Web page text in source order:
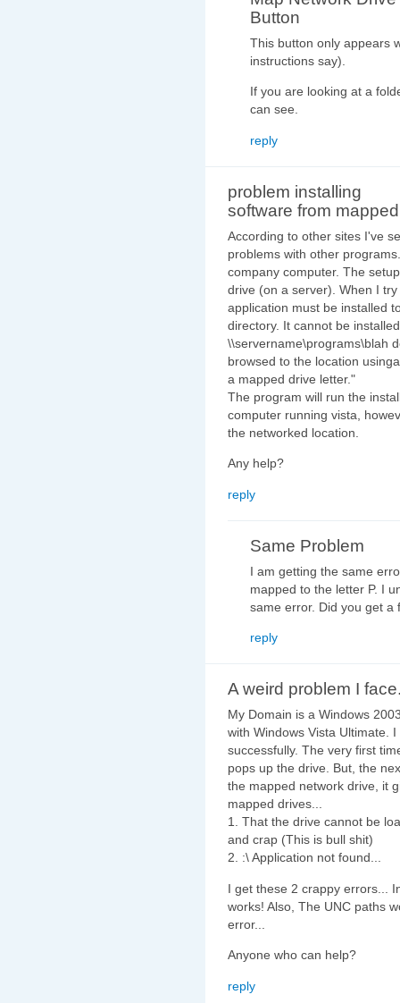
Button
This button only appears
instructions say).
If you are looking at a
can see.
reply
problem installing
software from
According to other sites I've
problems with other
company computer. The
drive (on a server). When I
application must be installed
directory. It cannot be
\\servername\programs\blah
browsed to the location
a mapped drive letter."
The program will run the
computer running vista,
the networked location.
Any help?
reply
Same Problem
I am getting the same
mapped to the letter P. I
same error. Did you get a
reply
A weird problem I
My Domain is a Windows
with Windows Vista Ultimate.
successfully. The very first
pops up the drive. But, the
the mapped network drive, it
mapped drives...
1. That the drive cannot be
and crap (This is bull shit)
2. :\ Application not found...
I get these 2 crappy errors...
works! Also, The UNC paths
error...
Anyone who can help?
reply